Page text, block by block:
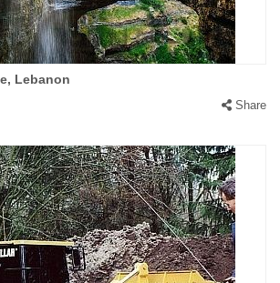
Lebanon
Share